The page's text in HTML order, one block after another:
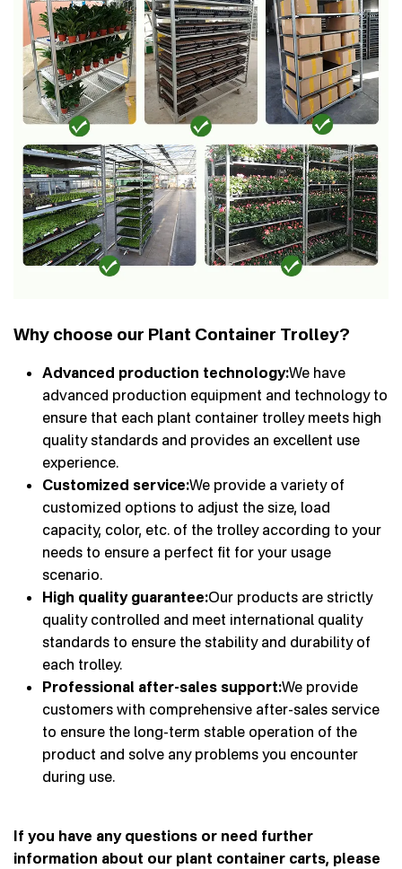
Why choose our Plant Container Trolley?
Advanced production technology:We have
advanced production equipment and technology to
ensure that each plant container trolley meets high
quality standards and provides an excellent use
experience.
Customized service:We provide a variety of
customized options to adjust the size, load
capacity, color, etc. of the trolley according to your
needs to ensure a perfect fit for your usage
scenario.
High quality guarantee:Our products are strictly
quality controlled and meet international quality
standards to ensure the stability and durability of
each trolley.
Professional after-sales support:We provide
customers with comprehensive after-sales service
to ensure the long-term stable operation of the
product and solve any problems you encounter
during use.
If you have any questions or need further
information about our plant container carts, please